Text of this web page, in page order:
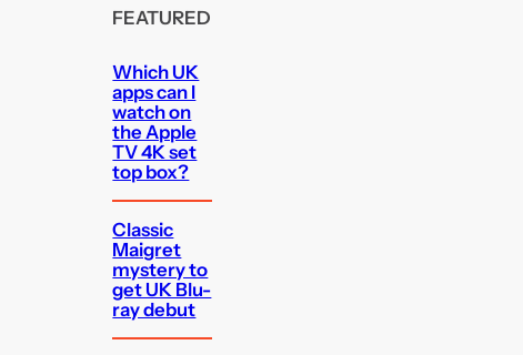
FEATURED
Which UK
apps can I
watch on
the Apple
TV 4K set
top box?
Classic
Maigret
mystery to
get UK Blu-
ray debut